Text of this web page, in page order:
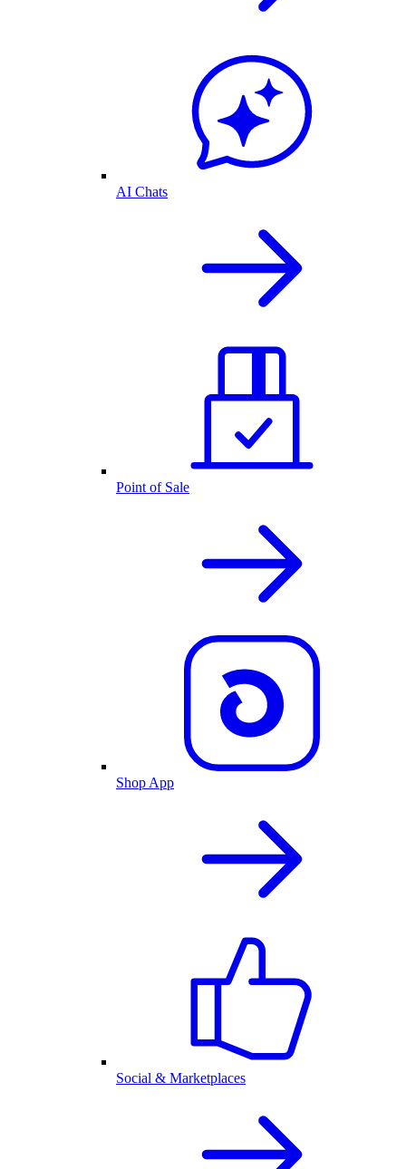
AI Chats
Point of Sale
Shop App
Social & Marketplaces